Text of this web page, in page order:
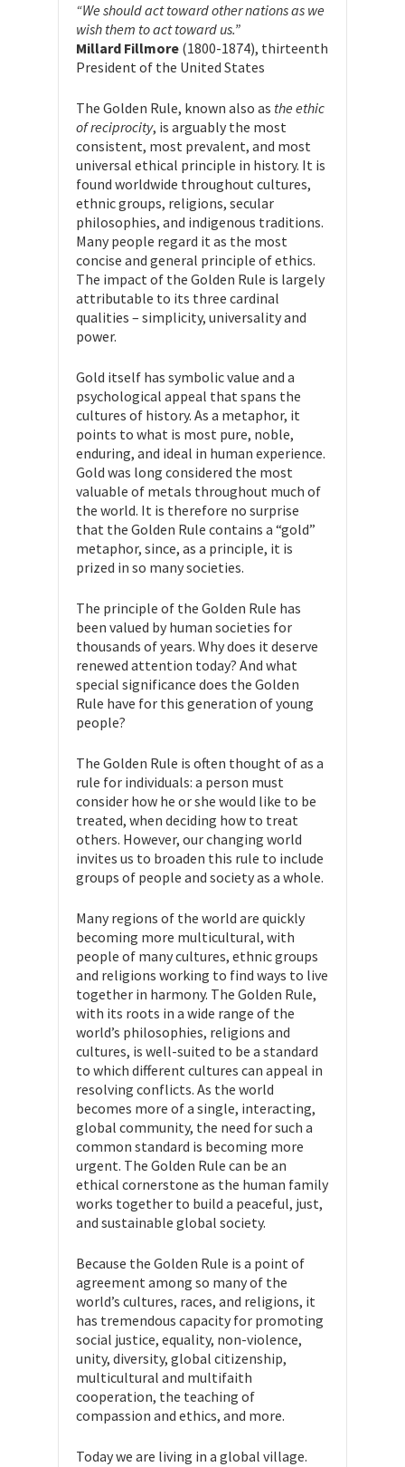
“We should act toward other nations as we
wish them to act toward us.”
Millard Fillmore (1800-1874), thirteenth
President of the United States
The Golden Rule, known also as the ethic
of reciprocity, is arguably the most
consistent, most prevalent, and most
universal ethical principle in history. It is
found worldwide throughout cultures,
ethnic groups, religions, secular
philosophies, and indigenous traditions.
Many people regard it as the most
concise and general principle of ethics.
The impact of the Golden Rule is largely
attributable to its three cardinal
qualities – simplicity, universality and
power.
Gold itself has symbolic value and a
psychological appeal that spans the
cultures of history. As a metaphor, it
points to what is most pure, noble,
enduring, and ideal in human experience.
Gold was long considered the most
valuable of metals throughout much of
the world. It is therefore no surprise
that the Golden Rule contains a “gold”
metaphor, since, as a principle, it is
prized in so many societies.
The principle of the Golden Rule has
been valued by human societies for
thousands of years. Why does it deserve
renewed attention today? And what
special significance does the Golden
Rule have for this generation of young
people?
The Golden Rule is often thought of as a
rule for individuals: a person must
consider how he or she would like to be
treated, when deciding how to treat
others. However, our changing world
invites us to broaden this rule to include
groups of people and society as a whole.
Many regions of the world are quickly
becoming more multicultural, with
people of many cultures, ethnic groups
and religions working to find ways to live
together in harmony. The Golden Rule,
with its roots in a wide range of the
world’s philosophies, religions and
cultures, is well-suited to be a standard
to which different cultures can appeal in
resolving conflicts. As the world
becomes more of a single, interacting,
global community, the need for such a
common standard is becoming more
urgent. The Golden Rule can be an
ethical cornerstone as the human family
works together to build a peaceful, just,
and sustainable global society.
Because the Golden Rule is a point of
agreement among so many of the
world’s cultures, races, and religions, it
has tremendous capacity for promoting
social justice, equality, non-violence,
unity, diversity, global citizenship,
multicultural and multifaith
cooperation, the teaching of
compassion and ethics, and more.
Today we are living in a global village.